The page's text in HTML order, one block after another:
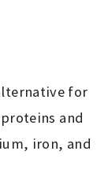
for
and
iron, and